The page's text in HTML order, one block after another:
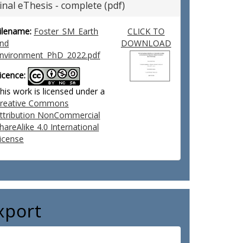
eThesis - complete (pdf)
Foster_SM_Earth
work is licensed under a
Commons
NonCommercial
4.0 International
CLICK TO
DOWNLOAD